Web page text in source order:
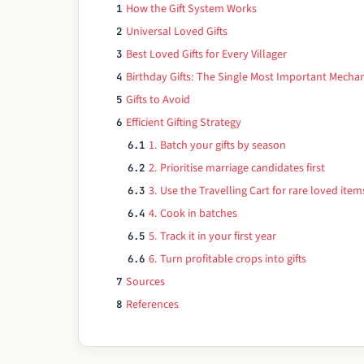
1 How the Gift System Works
2 Universal Loved Gifts
3 Best Loved Gifts for Every Villager
4 Birthday Gifts: The Single Most Important
5 Gifts to Avoid
6 Efficient Gifting Strategy
6.1 1. Batch your gifts by season
6.2 2. Prioritise marriage candidates first
6.3 3. Use the Travelling Cart for rare loved
6.4 4. Cook in batches
6.5 5. Track it in your first year
6.6 6. Turn profitable crops into gifts
7 Sources
8 References